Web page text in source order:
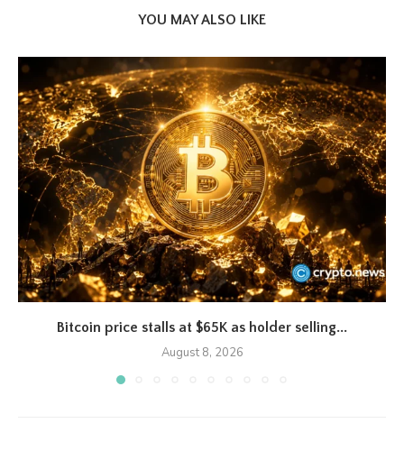
YOU MAY ALSO LIKE
Bitcoin price stalls at $65K as holder selling...
August 8, 2026